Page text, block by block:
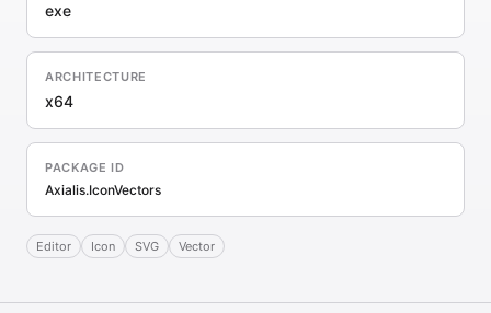
exe
ARCHITECTURE
x64
PACKAGE ID
Axialis.IconVectors
Editor Icon SVG Vector